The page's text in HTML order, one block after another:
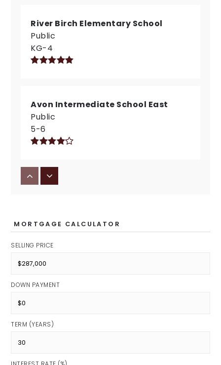
River Birch Elementary School
Public
KG-4
Avon Intermediate School East
Public
5-6
Avon Middle School North
MORTGAGE CALCULATOR
SELLING PRICE
DOWN PAYMENT
TERM (YEARS)